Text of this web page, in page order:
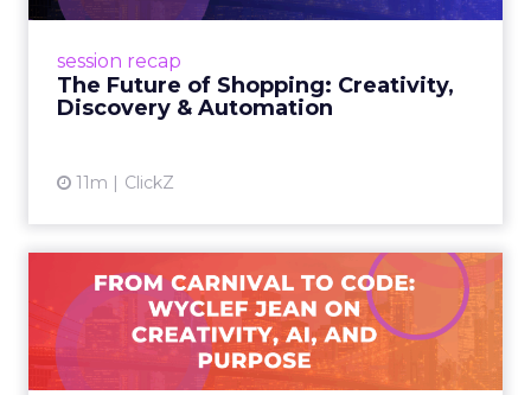
session recap
The Future of Shopping: Creativity,
Discovery & Automation
11m ClickZ
Nutrafol, Smartly, and Fospha explored the
From Carnival to Code:
Wyclef Jean on Creativity, ...
Wyclef Jean closed Smartly Advance with
lessons on AI, culture, and creativity: tech can